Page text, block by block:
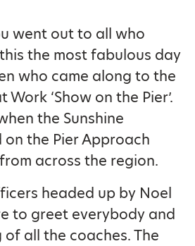
went out to all who
the most fabulous day
who came along to the
‘Show on the Pier’.
the Sunshine
the Pier Approach
across the region.
headed up by Noel
to greet everybody and
all the coaches. The